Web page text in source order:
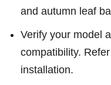
and autumn leaf
Verify your model
compatibility.
installation.